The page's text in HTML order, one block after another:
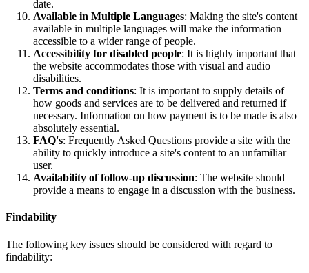
date.
Available in Multiple Languages: Making the site's content
available in multiple languages will make the information
accessible to a wider range of people.
Accessibility for disabled people: It is highly important that
the website accommodates those with visual and audio
disabilities.
Terms and conditions: It is important to supply details of
how goods and services are to be delivered and returned if
necessary. Information on how payment is to be made is also
absolutely essential.
FAQ's: Frequently Asked Questions provide a site with the
ability to quickly introduce a site's content to an unfamiliar
user.
Availability of follow-up discussion: The website should
provide a means to engage in a discussion with the business.
Findability
The following key issues should be considered with regard to
findability: